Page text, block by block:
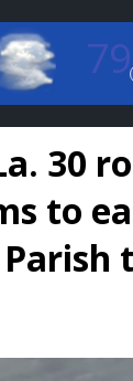
Rouge,
FORECAST
30
to